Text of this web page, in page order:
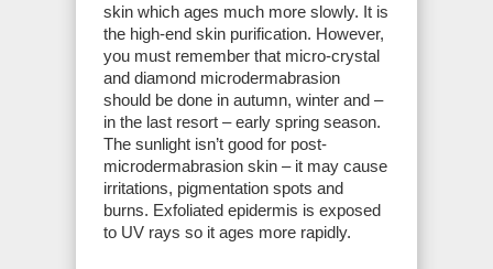
skin which ages much more slowly. It is
the high-end skin purification. However,
you must remember that micro-crystal
and diamond microdermabrasion
should be done in autumn, winter and –
in the last resort – early spring season.
The sunlight isn’t good for post-
microdermabrasion skin – it may cause
irritations, pigmentation spots and
burns. Exfoliated epidermis is exposed
to UV rays so it ages more rapidly.